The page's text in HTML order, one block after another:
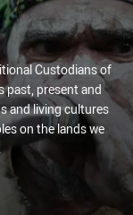
Custodians of
past, present and
and living cultures
on the lands we